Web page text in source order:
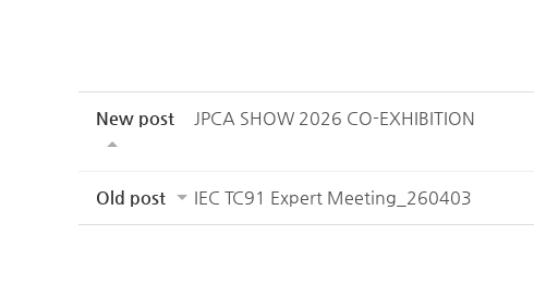
New post JPCA SHOW 2026 CO-EXHIBITION
Old post IEC TC91 Expert Meeting_260403